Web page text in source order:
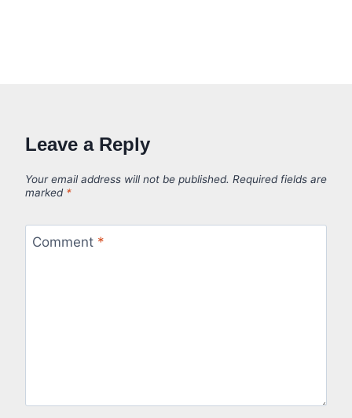
Leave a Reply
Your email address will not be published. Required fields are
marked *
Comment *